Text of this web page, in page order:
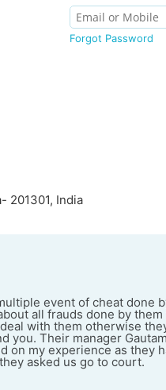
Forgot Password
201301, India
event of cheat done
all frauds done by
with them otherwise
Their manager
on my experience as they
asked us go to court.